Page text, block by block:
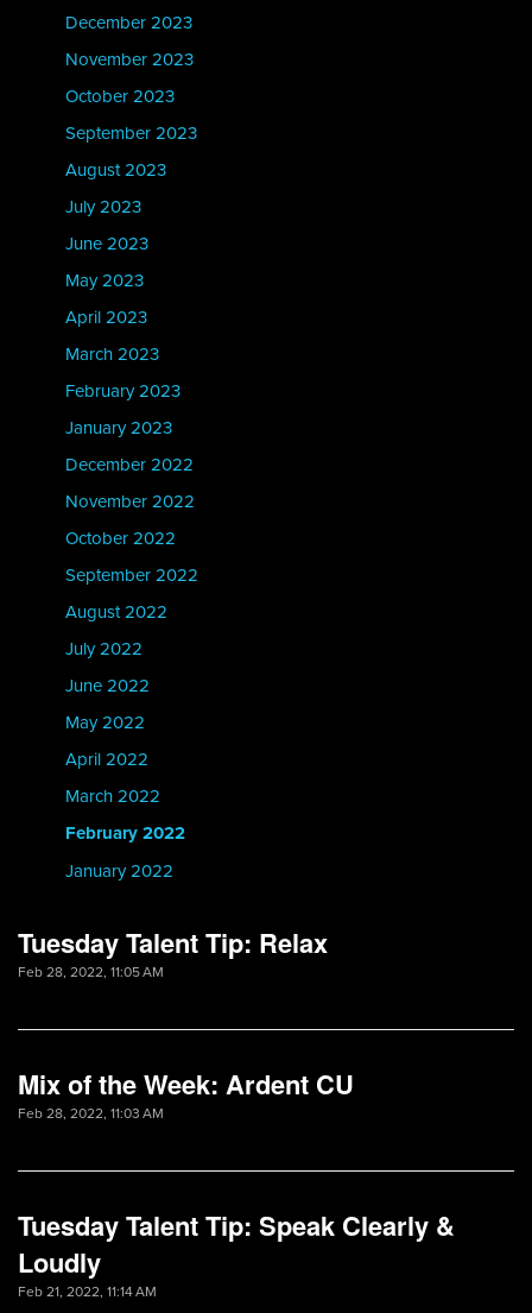
December 2023
November 2023
October 2023
September 2023
August 2023
July 2023
June 2023
May 2023
April 2023
March 2023
February 2023
January 2023
December 2022
November 2022
October 2022
September 2022
August 2022
July 2022
June 2022
May 2022
April 2022
March 2022
February 2022
January 2022
Tuesday Talent Tip: Relax
Feb 28, 2022, 11:05 AM
Mix of the Week: Ardent CU
Feb 28, 2022, 11:03 AM
Tuesday Talent Tip: Speak Clearly &
Loudly
Feb 21, 2022, 11:14 AM